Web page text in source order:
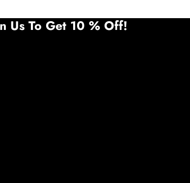
Us To Get 10 % Off!